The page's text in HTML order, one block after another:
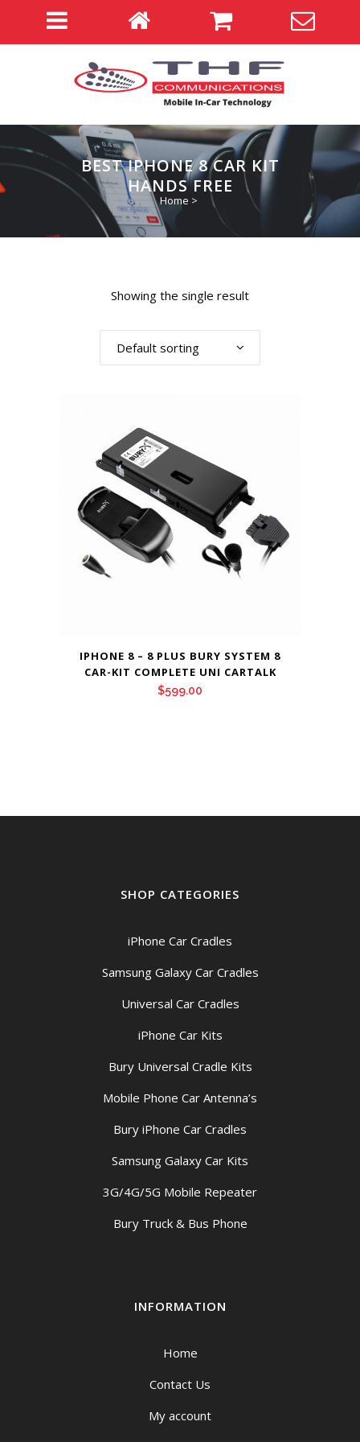
BEST IPHONE 8 CAR KIT
HANDS FREE
Home >
Showing the single result
Default sorting
IPHONE 8 – 8 PLUS BURY SYSTEM 8
CAR-KIT COMPLETE UNI CARTALK
$599.00
SHOP CATEGORIES
iPhone Car Cradles
Samsung Galaxy Car Cradles
Universal Car Cradles
iPhone Car Kits
Bury Universal Cradle Kits
Mobile Phone Car Antenna’s
Bury iPhone Car Cradles
Samsung Galaxy Car Kits
3G/4G/5G Mobile Repeater
Bury Truck & Bus Phone
INFORMATION
Home
Contact Us
My account